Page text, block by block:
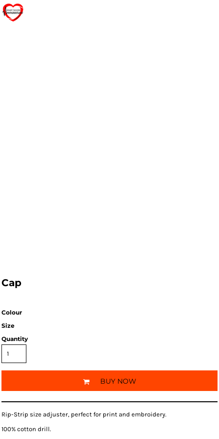
Cap
Colour
Size
Quantity
BUY NOW
Rip-Strip size adjuster, perfect for print and embroidery.
100% cotton drill.